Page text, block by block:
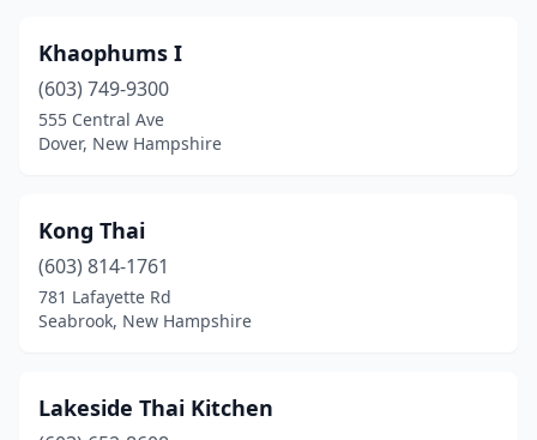
Khaophums I
(603) 749-9300
555 Central Ave
Dover, New Hampshire
Kong Thai
(603) 814-1761
781 Lafayette Rd
Seabrook, New Hampshire
Lakeside Thai Kitchen